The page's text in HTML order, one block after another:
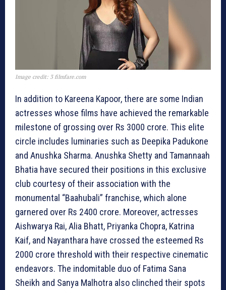
Image credit: 3 filmfare.com
In addition to Kareena Kapoor, there are some Indian
actresses whose films have achieved the remarkable
milestone of grossing over Rs 3000 crore. This elite
circle includes luminaries such as Deepika Padukone
and Anushka Sharma. Anushka Shetty and Tamannaah
Bhatia have secured their positions in this exclusive
club courtesy of their association with the
monumental “Baahubali” franchise, which alone
garnered over Rs 2400 crore. Moreover, actresses
Aishwarya Rai, Alia Bhatt, Priyanka Chopra, Katrina
Kaif, and Nayanthara have crossed the esteemed Rs
2000 crore threshold with their respective cinematic
endeavors. The indomitable duo of Fatima Sana
Sheikh and Sanya Malhotra also clinched their spots